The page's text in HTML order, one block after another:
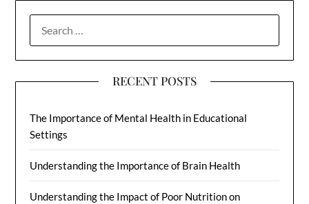
RECENT POSTS
The Importance of Mental Health in Educational
Settings
Understanding the Importance of Brain Health
Understanding the Impact of Poor Nutrition on